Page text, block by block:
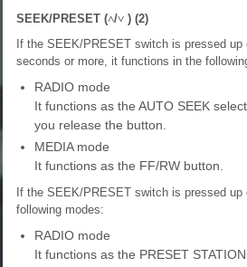
SEEK/PRESET (˄/˅ ) (2)
If the SEEK/PRESET switch is pressed up
seconds or more, it functions in the
RADIO mode
It functions as the AUTO SEEK
you release the button.
MEDIA mode
It functions as the FF/RW button.
If the SEEK/PRESET switch is pressed
following modes:
RADIO mode
It functions as the PRESET